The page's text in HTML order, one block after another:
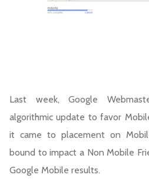
Last week, Google
algorithmic update to favor
it came to placement on
bound to impact a Non Mobile
Google Mobile results.